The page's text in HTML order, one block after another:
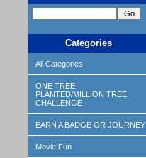
Categories
All Categories
ONE TREE
PLANTED/MILLION TREE
CHALLENGE
EARN A BADGE OR JOURNEY
Movie Fun